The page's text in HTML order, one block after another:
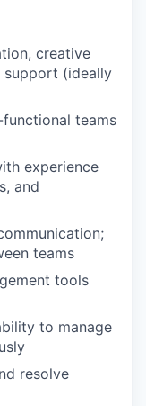
creative
support (ideally
teams
experience
and
teams
tools
to manage
resolve